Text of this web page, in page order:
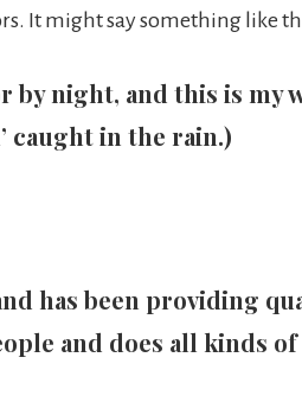
It might say something like
night, and this is my
caught in the rain.)
has been providing
and does all kinds